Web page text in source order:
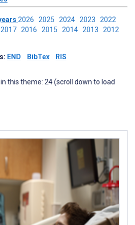
2026 2025 2024 2023 2022
2017 2016 2015 2014 2013 2012
END BibTex RIS
this theme: 24 (scroll down to load